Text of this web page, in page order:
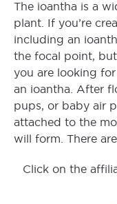
The ioantha is a
plant. If you’re
including an
the focal point,
you are looking
an ioantha. After
pups, or baby air
attached to the
will form. There
Click on the